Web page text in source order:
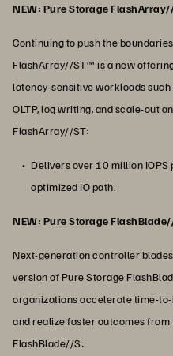
NEW: Pure Storage
Continuing to push the
FlashArray//ST™ is a new
latency-sensitive workloads
OLTP, log writing, and scale-out
FlashArray//ST:
Delivers over 10 million
optimized IO path.
NEW: Pure Storage
Next-generation controller
version of Pure Storage
organizations accelerate time-
and realize faster outcomes from
FlashBlade//S: